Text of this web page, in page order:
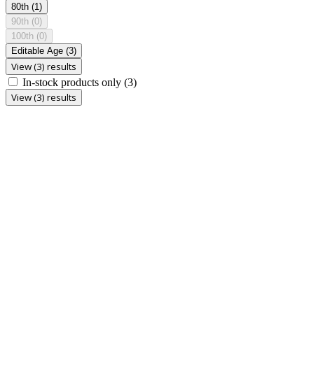
80th (1)
90th (0)
100th (0)
Editable Age (3)
View (3) results
In-stock products only (3)
View (3) results